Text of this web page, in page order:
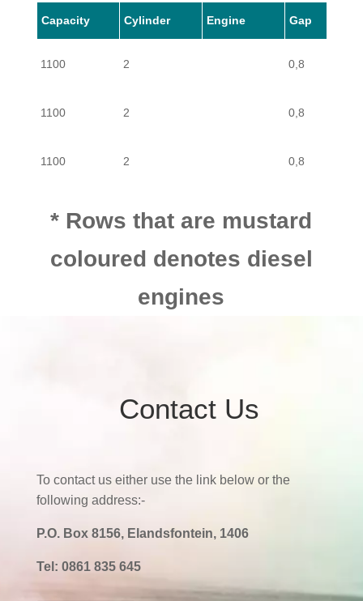
MOTORCYCLE
Capacity Cylinder Engine Gap
1100 2 0,8
1100 2 0,8
1100 2 0,8
1100 2 0,8
* Rows that are mustard
coloured denotes diesel
engines
Contact Us
To contact us either use the link below or the
following address:-
P.O. Box 8156, Elandsfontein, 1406
Tel: 0861 835 645